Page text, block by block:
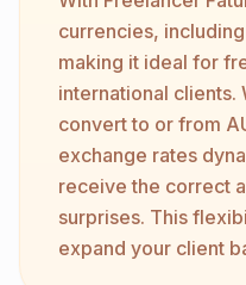
currencies, including
making it ideal for
international clients.
convert to or from
exchange rates
receive the correct
surprises. This
expand your client